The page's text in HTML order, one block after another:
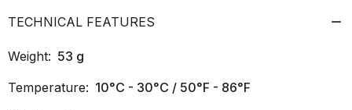
TECHNICAL FEATURES
Weight: 53 g
Temperature: 10°C - 30°C / 50°F - 86°F